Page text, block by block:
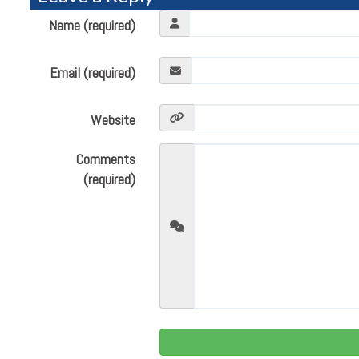
Name (required)
Email (required)
Website
Comments
(required)